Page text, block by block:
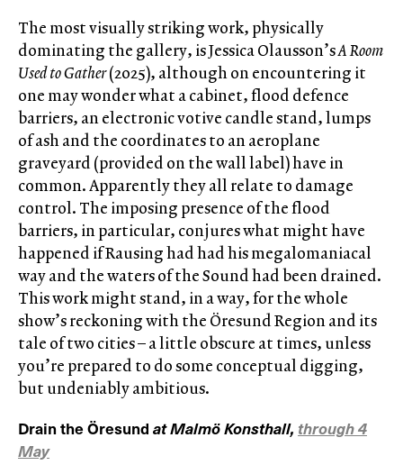
The most visually striking work, physically
dominating the gallery, is Jessica Olausson’sA Room
Used to Gather(2025), although on encountering it
one may wonder what a cabinet, flood defence
barriers, an electronic votive candle stand, lumps
of ash and the coordinates to an aeroplane
graveyard (provided on the wall label) have in
common. Apparently they all relate to damage
control. The imposing presence of the flood
barriers, in particular, conjures what might have
happened if Rausing had had his megalomaniacal
way and the waters of the Sound had been drained.
This work might stand, in a way, for the whole
show’s reckoning with the Öresund Region and its
tale of two cities – a little obscure at times, unless
you’re prepared to do some conceptual digging,
but undeniably ambitious.
Drain the Öresundat Malmö Konsthall, through 4
May